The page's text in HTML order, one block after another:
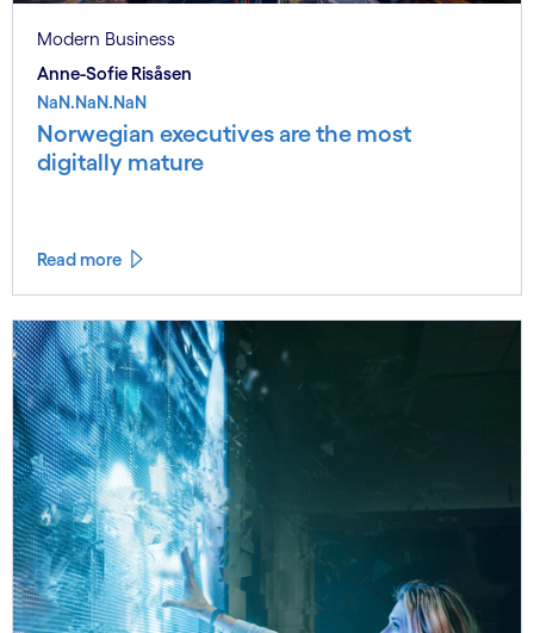
Modern Business
Anne-Sofie Risåsen
NaN.NaN.NaN
Norwegian executives are the most
digitally mature
Read more